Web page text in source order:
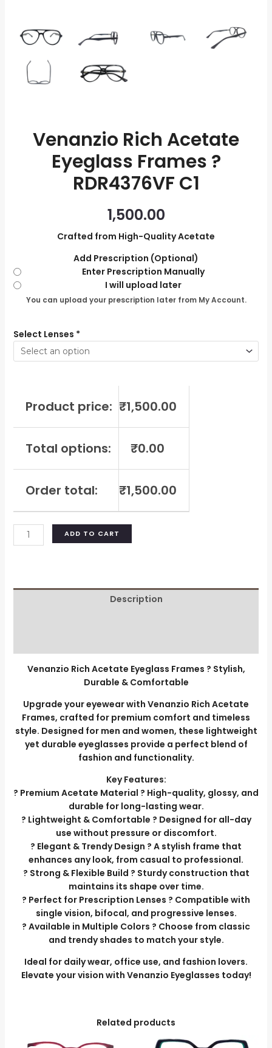
Venanzio Rich Acetate
Eyeglass Frames ?
RDR4376VF C1
1,500.00
Crafted from High-Quality Acetate
Add Prescription (Optional)
Enter Prescription Manually
I will upload later
You can upload your prescription later from My Account.
Select Lenses *
Product price: ₹1,500.00
Total options: ₹0.00
Order total: ₹1,500.00
ADD TO CART
Description
Venanzio Rich Acetate Eyeglass Frames ? Stylish,
Durable & Comfortable
Upgrade your eyewear with Venanzio Rich Acetate
Frames, crafted for premium comfort and timeless
style. Designed for men and women, these lightweight
yet durable eyeglasses provide a perfect blend of
fashion and functionality.
Key Features:
? Premium Acetate Material ? High-quality, glossy, and
durable for long-lasting wear.
? Lightweight & Comfortable ? Designed for all-day
use without pressure or discomfort.
? Elegant & Trendy Design ? A stylish frame that
enhances any look, from casual to professional.
? Strong & Flexible Build ? Sturdy construction that
maintains its shape over time.
? Perfect for Prescription Lenses ? Compatible with
single vision, bifocal, and progressive lenses.
? Available in Multiple Colors ? Choose from classic
and trendy shades to match your style.
Ideal for daily wear, office use, and fashion lovers.
Elevate your vision with Venanzio Eyeglasses today!
Related products